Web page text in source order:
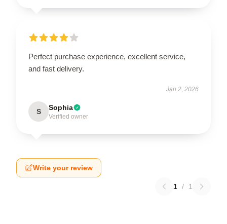
Perfect purchase experience, excellent service,
and fast delivery.
Jan 2, 2026
S Sophia
Verified owner
Write your review
1 / 1